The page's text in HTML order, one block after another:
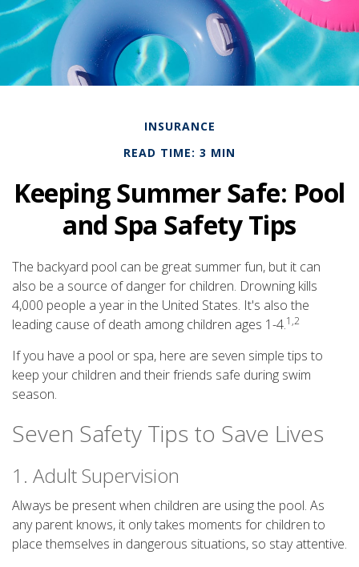
INSURANCE
READ TIME: 3 MIN
Keeping Summer Safe: Pool
and Spa Safety Tips
The backyard pool can be great summer fun, but it can
also be a source of danger for children. Drowning kills
4,000 people a year in the United States. It's also the
leading cause of death among children ages 1-4.1,2
If you have a pool or spa, here are seven simple tips to
keep your children and their friends safe during swim
season.
Seven Safety Tips to Save Lives
1. Adult Supervision
Always be present when children are using the pool. As
any parent knows, it only takes moments for children to
place themselves in dangerous situations, so stay attentive.